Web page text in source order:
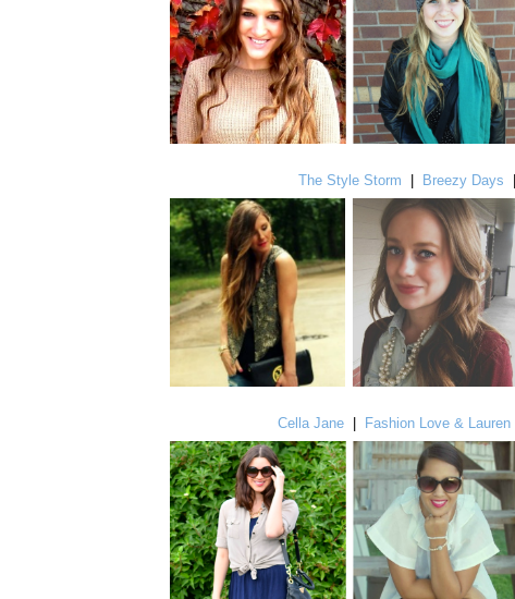
The Style Storm Breezy Days
Cella Jane Fashion Love & Lauren